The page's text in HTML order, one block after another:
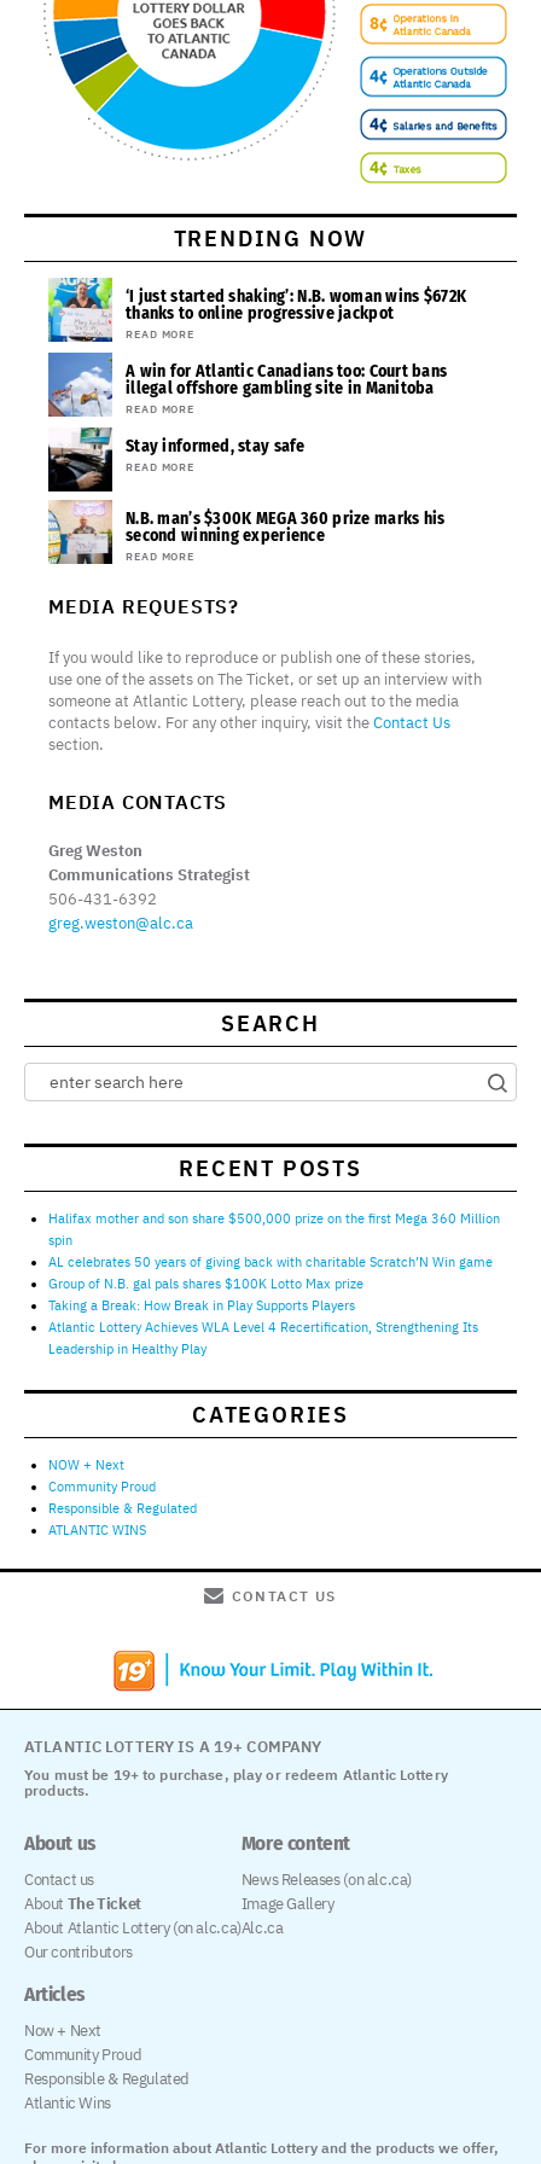
TRENDING NOW
‘I just started shaking’: N.B. woman wins $672K
thanks to online progressive jackpot
READ MORE
A win for Atlantic Canadians too: Court bans
illegal offshore gambling site in Manitoba
READ MORE
Stay informed, stay safe
READ MORE
N.B. man’s $300K MEGA 360 prize marks his
second winning experience
READ MORE
MEDIA REQUESTS?
If you would like to reproduce or publish one of these stories,
use one of the assets on The Ticket, or set up an interview with
someone at Atlantic Lottery, please reach out to the media
contacts below. For any other inquiry, visit theContact Us
section.
MEDIA CONTACTS
Greg Weston
Communications Strategist
506-431-6392
greg.weston@alc.ca
SEARCH
RECENT POSTS
Halifax mother and son share $500,000 prize on the first Mega 360 Million
spin
AL celebrates 50 years of giving back with charitable Scratch’N Win game
Group of N.B. gal pals shares $100K Lotto Max prize
Taking a Break: How Break in Play Supports Players
Atlantic Lottery Achieves WLA Level 4 Recertification, Strengthening Its
Leadership in Healthy Play
CATEGORIES
NOW + Next
Community Proud
Responsible & Regulated
ATLANTIC WINS
CONTACT US
You must be 19+ to purchase, play or redeem Atlantic Lottery
products.
ATLANTIC LOTTERY IS A 19+ COMPANY
About us
Contact us
About The Ticket
About Atlantic Lottery (on alc.ca)
Our contributors
Articles
Now + Next
Community Proud
Responsible & Regulated
Atlantic Wins
More content
News Releases (on alc.ca)
Image Gallery
Alc.ca
For more information about Atlantic Lottery and the products we offer,